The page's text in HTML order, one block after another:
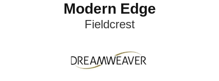
Modern Edge
Fieldcrest